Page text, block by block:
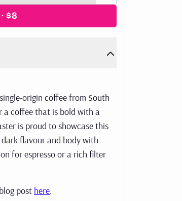
Add to cart · $8
origin coffee from South
coffee that is bold with a
is proud to showcase this
flavour and body with
for espresso or a rich filter
post here.